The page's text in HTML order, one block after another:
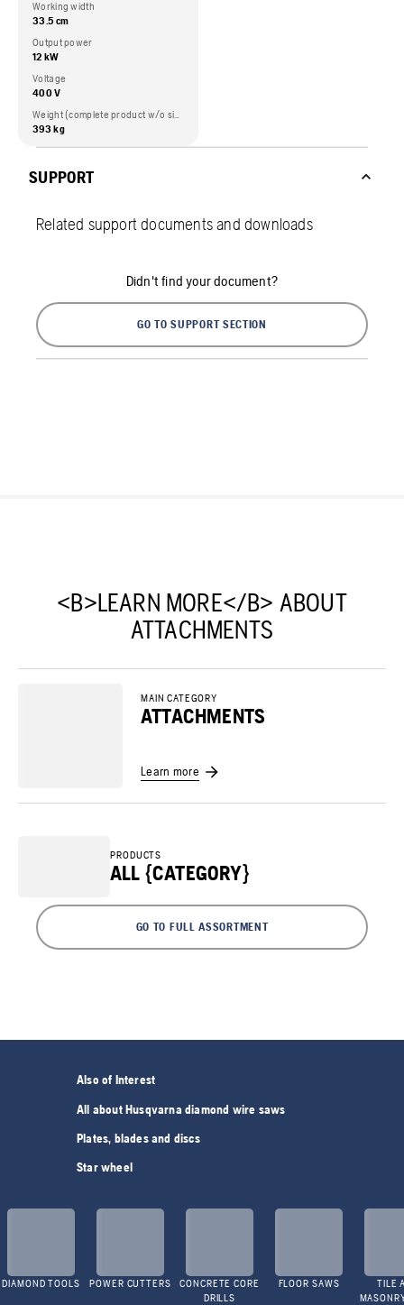
Working width
33.5 cm
Output power
12 kW
Voltage
400 V
Weight (complete product w/o side packed articles)
393 kg
SUPPORT
Related support documents and downloads
Didn't find your document?
GO TO SUPPORT SECTION
<B>LEARN MORE</B> ABOUT
ATTACHMENTS
MAIN CATEGORY
ATTACHMENTS
Learn more
PRODUCTS
ALL {CATEGORY}
GO TO FULL ASSORTMENT
Also of Interest
All about Husqvarna diamond wire saws
Plates, blades and discs
Star wheel
DIAMOND TOOLS POWER CUTTERS
CONCRETE CORE
DRILLS
FLOOR SAWS
TILE